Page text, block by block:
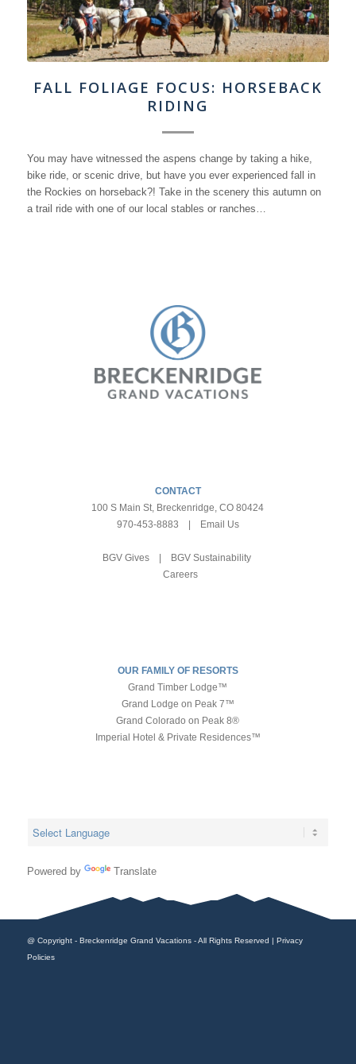
FALL FOLIAGE FOCUS: HORSEBACK
RIDING
You may have witnessed the aspens change by taking a hike,
bike ride, or scenic drive, but have you ever experienced fall in
the Rockies on horseback?! Take in the scenery this autumn on
a trail ride with one of our local stables or ranches…
CONTACT
100 S Main St, Breckenridge, CO 80424
970-453-8883 | Email Us
BGV Gives| BGV Sustainability
Careers
OUR FAMILY OF RESORTS
Grand Timber Lodge™
Grand Lodge on Peak 7™
Grand Colorado on Peak 8®
Imperial Hotel & Private Residences™
Powered by Translate
@ Copyright - Breckenridge Grand Vacations - All Rights Reserved | Privacy
Policies